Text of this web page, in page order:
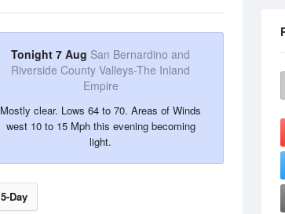
Tonight 7 Aug San Bernardino and
Riverside County Valleys-The Inland
Empire
Mostly clear. Lows 64 to 70. Areas of Winds
west 10 to 15 Mph this evening becoming
light.
5-Day